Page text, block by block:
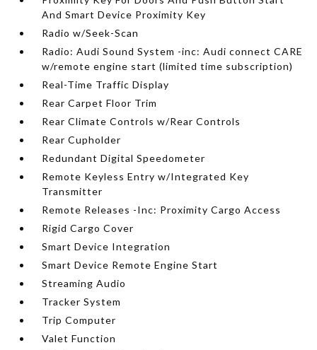
And Smart Device Proximity Key
Radio w/Seek-Scan
Radio: Audi Sound System -inc: Audi connect CARE
w/remote engine start (limited time subscription)
Real-Time Traffic Display
Rear Carpet Floor Trim
Rear Climate Controls w/Rear Controls
Rear Cupholder
Redundant Digital Speedometer
Remote Keyless Entry w/Integrated Key
Transmitter
Remote Releases -Inc: Proximity Cargo Access
Rigid Cargo Cover
Smart Device Integration
Smart Device Remote Engine Start
Streaming Audio
Tracker System
Trip Computer
Valet Function